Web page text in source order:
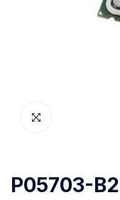
P05703-